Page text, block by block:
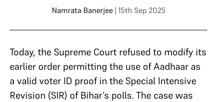
Namrata Banerjee | 15th Sep 2025
Today, the Supreme Court refused to modify its
earlier order permitting the use of Aadhaar as
a valid voter ID proof in the Special Intensive
Revision (SIR) of Bihar’s polls. The case was